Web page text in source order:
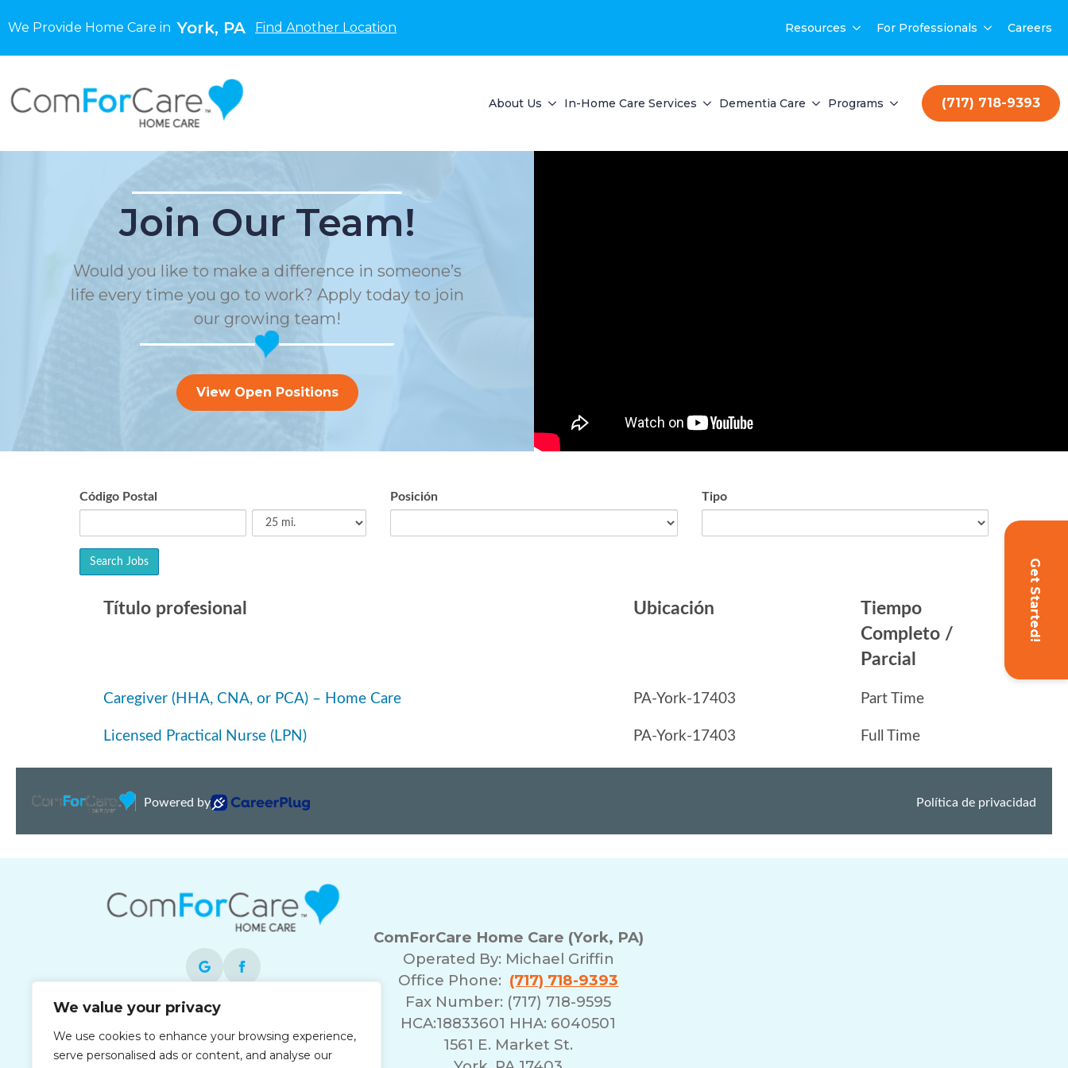
We value your privacy
We use cookies to enhance your browsing experience,
serve personalised ads or content, and analyse our
We Provide Home Care inYork, PA Find Another Location Resources For Professionals Careers
About Us In-Home Care Services Dementia Care Programs (717) 718-9393
Get Started!
Join Our Team!
Would you like to make a difference in someone’s
life every time you go to work? Apply today to join
our growing team!
View Open Positions
Each office is independently owned and
operated and is an equal opportunity
employer.
ComForCare Home Care (York, PA)
Operated By: Michael Griffin
Office Phone: (717) 718-9393
Fax Number: (717) 718-9595
HCA:18833601 HHA: 6040501
1561 E. Market St.